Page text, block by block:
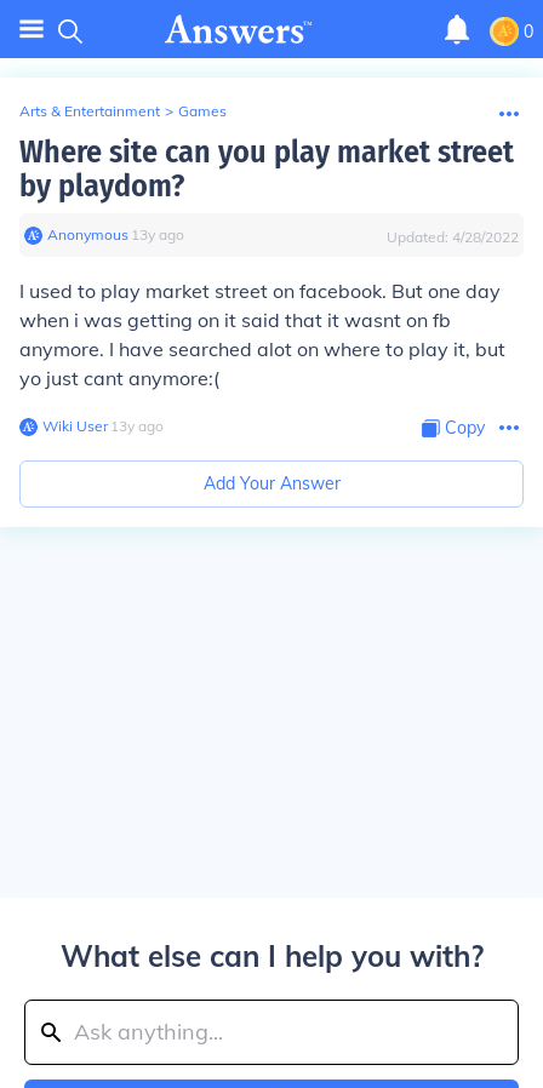
0
Arts & Entertainment > Games
Where site can you play market street
by playdom?
Anonymous∙ 13y ago Updated: 4/28/2022
I used to play market street on facebook. But one day
when i was getting on it said that it wasnt on fb
anymore. I have searched alot on where to play it, but
yo just cant anymore:(
Wiki User∙13y ago Copy
Add Your Answer
What else can I help you with?